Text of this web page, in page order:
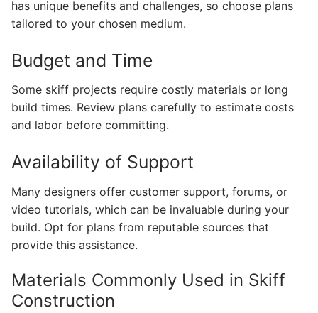
has unique benefits and challenges, so choose plans
tailored to your chosen medium.
Budget and Time
Some skiff projects require costly materials or long
build times. Review plans carefully to estimate costs
and labor before committing.
Availability of Support
Many designers offer customer support, forums, or
video tutorials, which can be invaluable during your
build. Opt for plans from reputable sources that
provide this assistance.
Materials Commonly Used in Skiff
Construction